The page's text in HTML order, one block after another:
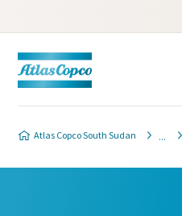
Atlas Copco South Sudan